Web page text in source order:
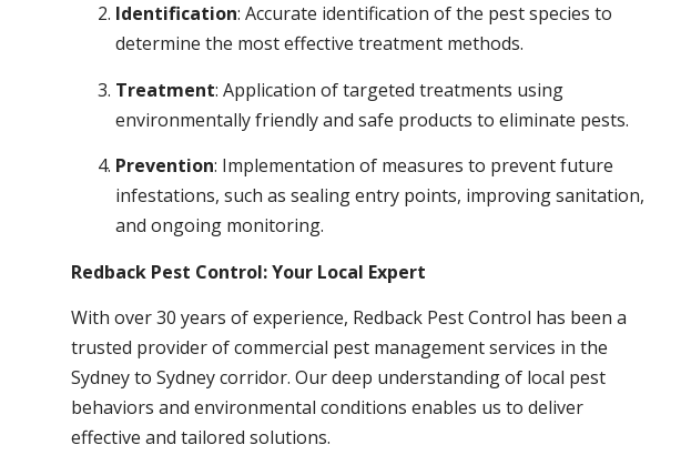
Identification: Accurate identification of the pest species to
determine the most effective treatment methods.
Treatment: Application of targeted treatments using
environmentally friendly and safe products to eliminate pests.
Prevention: Implementation of measures to prevent future
infestations, such as sealing entry points, improving sanitation,
and ongoing monitoring.
Redback Pest Control: Your Local Expert
With over 30 years of experience, Redback Pest Control has been a
trusted provider of commercial pest management services in the
Sydney to Sydney corridor. Our deep understanding of local pest
behaviors and environmental conditions enables us to deliver
effective and tailored solutions.